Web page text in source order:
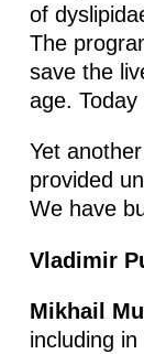
of
The
save the
age.
Yet
provided
We have
Vladimir
Mikhail
including